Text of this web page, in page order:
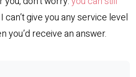
can’t give you any service level
you’d receive an answer.